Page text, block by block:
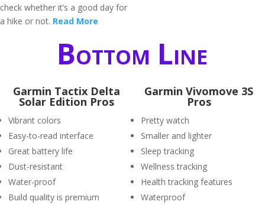
check whether it’s a good day for
a hike or not. Read More
Bottom Line
Garmin Tactix Delta
Solar Edition Pros
Vibrant colors
Easy-to-read interface
Great battery life
Dust-resistant
Water-proof
Build quality is premium
Garmin Vivomove 3S
Pros
Pretty watch
Smaller and lighter
Sleep tracking
Wellness tracking
Health tracking features
Waterproof